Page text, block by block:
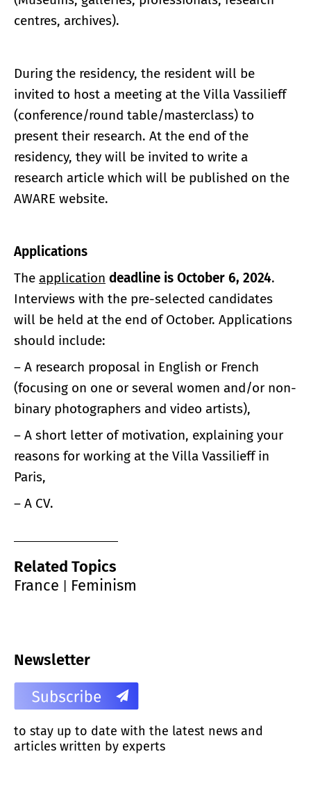
centres, archives).
During the residency, the resident will be
invited to host a meeting at the Villa Vassilieff
(conference/round table/masterclass) to
present their research. At the end of the
residency, they will be invited to write a
research article which will be published on the
AWARE website.
Applications
The application deadline is October 6, 2024.
Interviews with the pre-selected candidates
will be held at the end of October. Applications
should include:
– A research proposal in English or French
(focusing on one or several women and/or non-
binary photographers and video artists),
– A short letter of motivation, explaining your
reasons for working at the Villa Vassilieff in
Paris,
– A CV.
Related Topics
France
Feminism
Newsletter
to stay up to date with the latest news and
articles written by experts